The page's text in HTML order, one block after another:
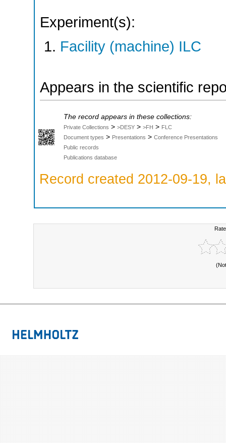
Experiment(s):
Facility (machine) ILC
Appears in the scientific
The record appears in these collections:
Private Collections > >DESY > >FH > FLC
Document types > Presentations > Conference Presentations
Public records
Publications database
Record created 2012-09-19,